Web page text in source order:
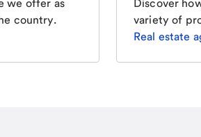
we offer as
country.
Discover
variety of
Real estate